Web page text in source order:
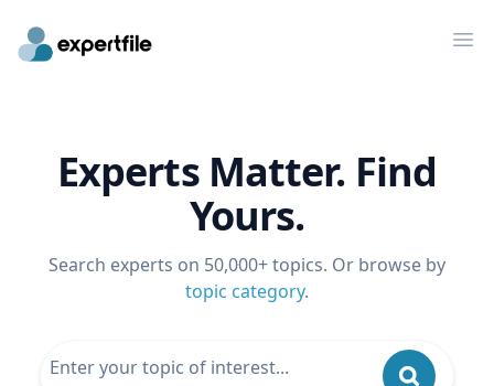
Experts Matter. Find
Yours.
Search experts on 50,000+ topics. Or browse by
topic category.